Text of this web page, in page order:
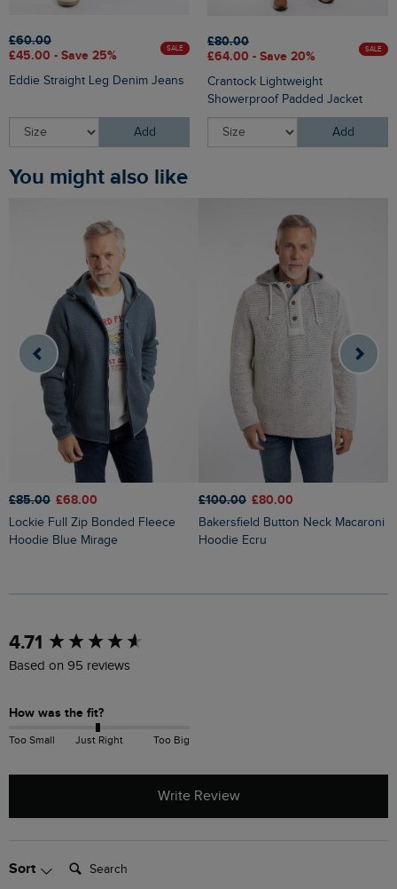
£60.00
£45.00 - Save 25%
SALE
Eddie Straight Leg Denim Jeans
Add
£80.00
£64.00 - Save 20%
SALE
Crantock Lightweight
Showerproof Padded Jacket
Add
You might also like
£85.00 £68.00
Lockie Full Zip Bonded Fleece
Hoodie Blue Mirage
£100.00 £80.00
Bakersfield Button Neck Macaroni
Hoodie Ecru
4.71
Based on 95 reviews
How was the fit?
Too Small Just Right Too Big
Write Review
Sort Search:
New content loaded